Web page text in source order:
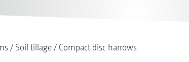
Soil tillage Compact disc harrows